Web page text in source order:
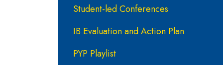
Student-led Conferences
IB Evaluation and Action Plan
PYP Playlist